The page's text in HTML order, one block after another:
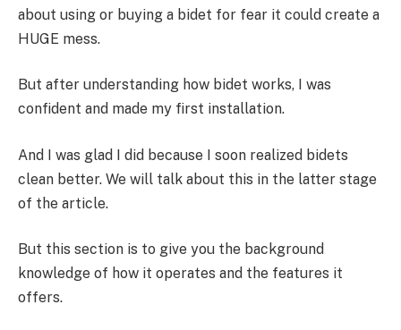
about using or buying a bidet for fear it could create a
HUGE mess.
But after understanding how bidet works, I was
confident and made my first installation.
And I was glad I did because I soon realized bidets
clean better. We will talk about this in the latter stage
of the article.
But this section is to give you the background
knowledge of how it operates and the features it
offers.